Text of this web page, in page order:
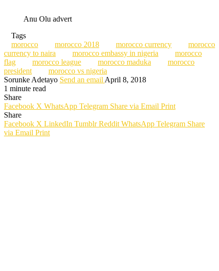
Anu Olu advert
Tags
morocco
morocco 2018 morocco currency
morocco
currency to naira
morocco embassy in nigeria
morocco
flag
morocco league morocco maduka
morocco
president
morocco vs nigeria
Sorunke Adetayo Send an email April 8, 2018
1 minute read
Share
Facebook X WhatsApp Telegram Share via Email Print
Share
Facebook X LinkedIn Tumblr Reddit WhatsApp Telegram Share
via Email Print